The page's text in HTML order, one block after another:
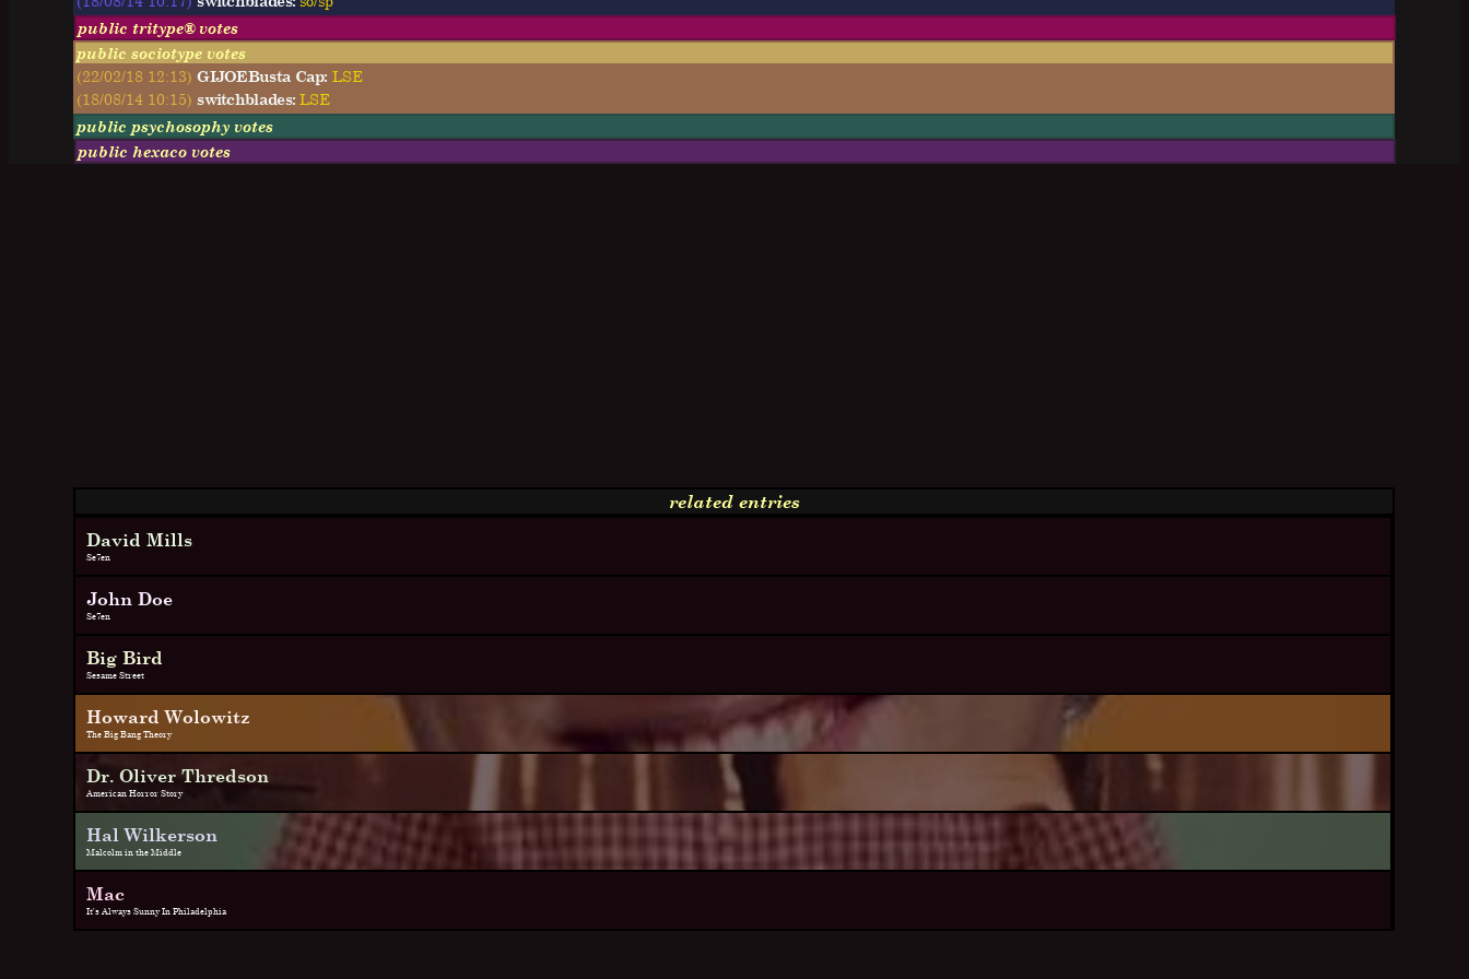
public tritype® votes
public sociotype votes
(22/02/18 12:13)GIJOEBusta Cap: LSE
(18/08/14 10:15)switchblades: LSE
public psychosophy votes
public hexaco votes
related entries
David Mills
Se7en
John Doe
Se7en
Big Bird
Sesame Street
Howard Wolowitz
The Big Bang Theory
Dr. Oliver Thredson
American Horror Story
Hal Wilkerson
Malcolm in the Middle
Mac
It's Always Sunny In Philadelphia